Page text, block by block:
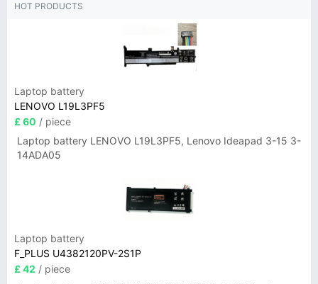
HOT PRODUCTS
Laptop battery
LENOVO L19L3PF5
£ 60 / piece
Laptop battery LENOVO L19L3PF5, Lenovo Ideapad 3-15 3-
14ADA05
Laptop battery
F_PLUS U4382120PV-2S1P
£ 42 / piece